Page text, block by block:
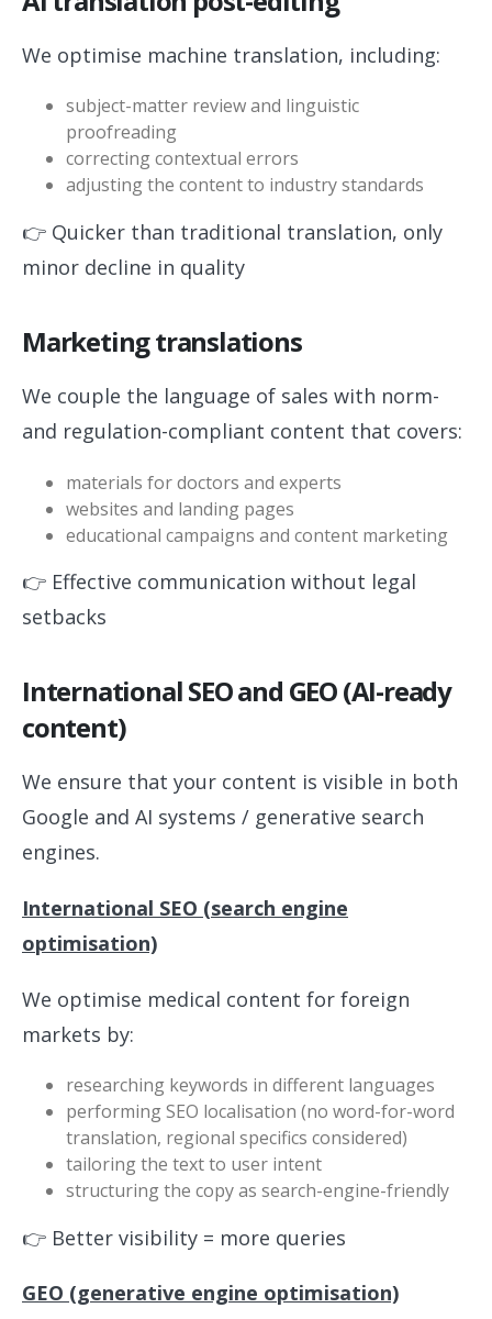
We optimise machine translation, including:
subject-matter review and linguistic
proofreading
correcting contextual errors
adjusting the content to industry standards
👉 Quicker than traditional translation, only
minor decline in quality
Marketing translations
We couple the language of sales with norm-
and regulation-compliant content that covers:
materials for doctors and experts
websites and landing pages
educational campaigns and content marketing
👉 Effective communication without legal
setbacks
International SEO and GEO (AI-ready
content)
We ensure that your content is visible in both
Google and AI systems / generative search
engines.
International SEO (search engine
optimisation)
We optimise medical content for foreign
markets by:
researching keywords in different languages
performing SEO localisation (no word-for-word
translation, regional specifics considered)
tailoring the text to user intent
structuring the copy as search-engine-friendly
👉 Better visibility = more queries
GEO (generative engine optimisation)